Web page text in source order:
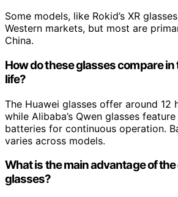
Some models, like Rokid’s XR
Western markets, but most are
China.
How do these glasses compare
life?
The Huawei glasses offer around 12
while Alibaba’s Qwen glasses
batteries for continuous operation.
varies across models.
What is the main advantage of
glasses?